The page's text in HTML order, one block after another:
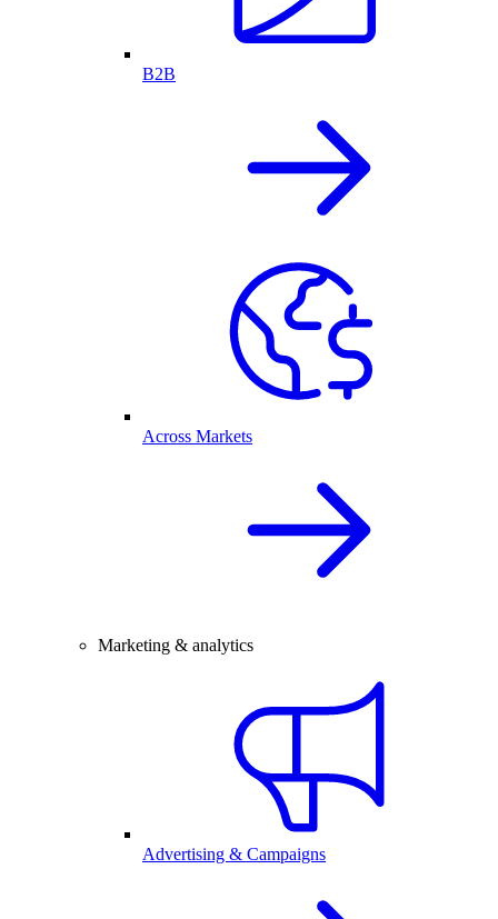
B2B
Across Markets
Marketing & analytics
Advertising & Campaigns